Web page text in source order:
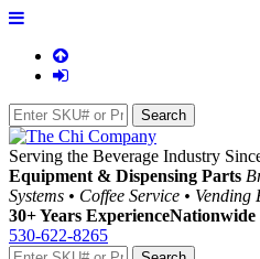
Serving the Beverage Industry
Equipment & Dispensing Parts
Systems • Coffee Service • Vending
30+ Years ExperienceNationwide
530-622-8265